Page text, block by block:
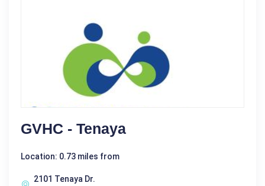
GVHC - Tenaya
Location: 0.73 miles from
2101 Tenaya Dr.